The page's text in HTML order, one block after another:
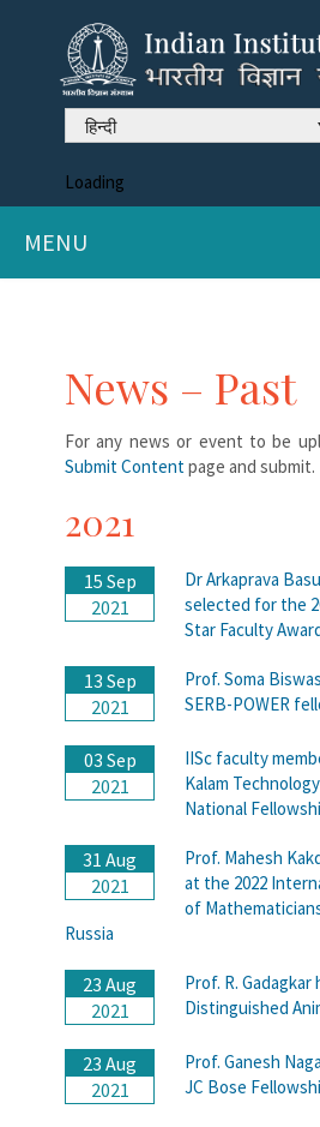
हिन्दी
Loading
MENU
News – Past
For any news or event to be
Submit Contentpage and submit.
2021
15 Sep
2021
Dr Arkaprava
selected for the
Star Faculty
13 Sep
2021
Prof. Soma
SERB-POWER
03 Sep
2021
IISc faculty
Kalam
National
31 Aug
2021
Prof. Mahesh
at the 2022
of
Russia
23 Aug
2021
Prof. R.
Distinguished
23 Aug
2021
Prof. Ganesh
JC Bose